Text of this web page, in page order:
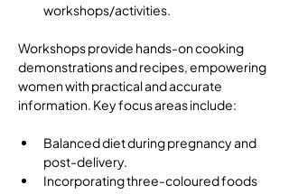
workshops/activities.
Workshops provide hands-on cooking
demonstrations and recipes, empowering
women with practical and accurate
information. Key focus areas include:
Balanced diet during pregnancy and
post-delivery.
Incorporating three-coloured foods